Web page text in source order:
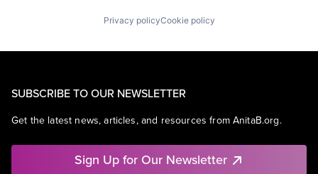
Privacy policyCookie policy
SUBSCRIBE TO OUR NEWSLETTER
Get the latest news, articles, and resources from AnitaB.org.
Sign Up for Our Newsletter